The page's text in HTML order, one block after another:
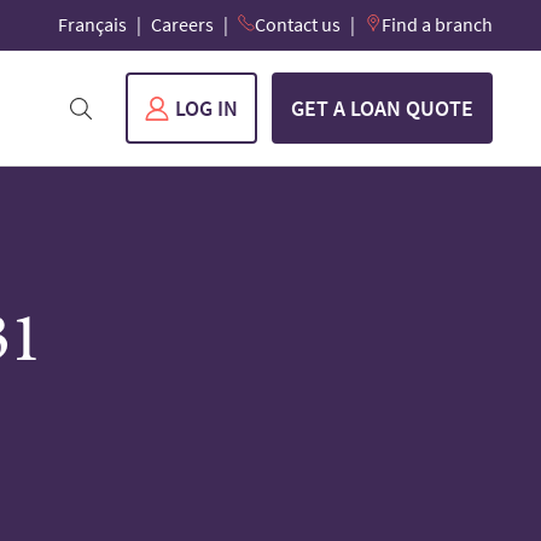
Français Careers Contact us Find a branch
LOG IN GET A LOAN QUOTE